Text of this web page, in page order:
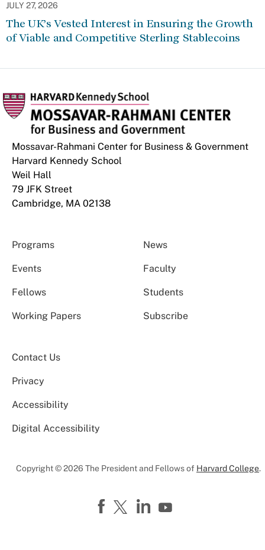
JULY 27, 2026
The UK’s Vested Interest in Ensuring the Growth
of Viable and Competitive Sterling Stablecoins
Mossavar-Rahmani Center for Business & Government
Harvard Kennedy School
Weil Hall
79 JFK Street
Cambridge, MA 02138
Programs News
Events Faculty
Fellows Students
Working Papers Subscribe
Contact Us
Privacy
Accessibility
Digital Accessibility
Copyright © 2026 The President and Fellows of Harvard College.